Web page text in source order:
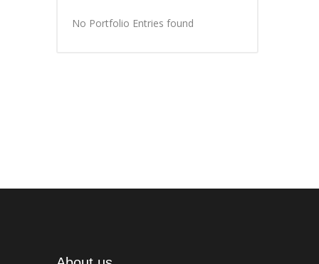
No Portfolio Entries found